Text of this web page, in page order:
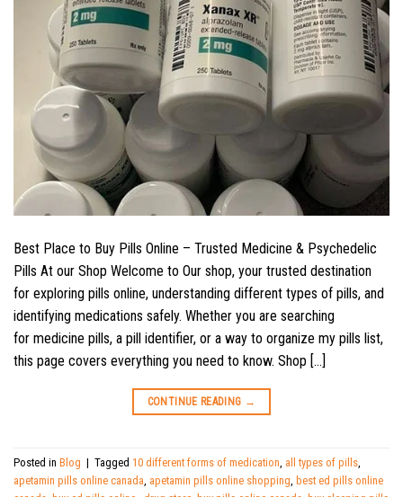
Best Place to Buy Pills Online – Trusted Medicine & Psychedelic
Pills At our Shop Welcome to Our shop, your trusted destination
for exploring pills online, understanding different types of pills, and
identifying medications safely. Whether you are searching
for medicine pills, a pill identifier, or a way to organize my pills list,
this page covers everything you need to know. Shop […]
CONTINUE READING →
Posted in Blog | Tagged 10 different forms of medication all types of pills
apetamin pills online canada apetamin pills online shopping best ed pills online